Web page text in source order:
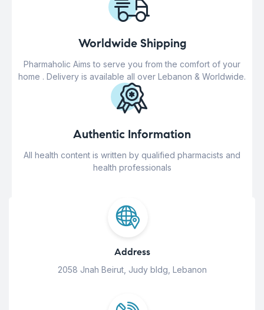
Worldwide Shipping
Pharmaholic Aims to serve you from the comfort of your
home . Delivery is available all over Lebanon & Worldwide.
Authentic Information
All health content is written by qualified pharmacists and
health professionals
Address
2058 Jnah Beirut, Judy bldg, Lebanon